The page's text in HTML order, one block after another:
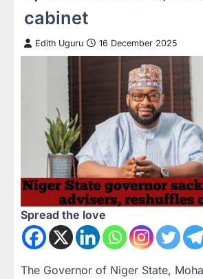
cabinet
Edith Uguru 16 December 2025
Spread the love
The Governor of Niger State,